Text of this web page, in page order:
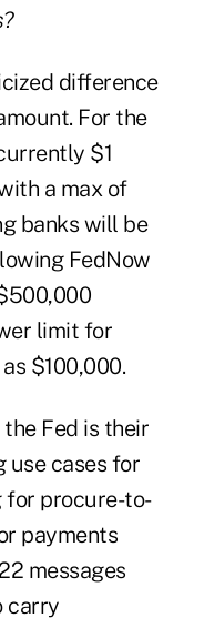
difference
For the
$1
a max of
banks will be
FedNow
limit for
$100,000.
Fed is their
use cases for
for procure-to-
payments
messages
carry